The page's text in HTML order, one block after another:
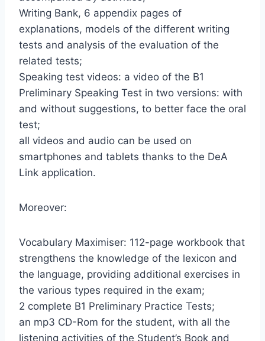
Writing Bank, 6 appendix pages of
explanations, models of the different writing
tests and analysis of the evaluation of the
related tests;
Speaking test videos: a video of the B1
Preliminary Speaking Test in two versions: with
and without suggestions, to better face the oral
test;
all videos and audio can be used on
smartphones and tablets thanks to the DeA
Link application.
Moreover:
Vocabulary Maximiser: 112-page workbook that
strengthens the knowledge of the lexicon and
the language, providing additional exercises in
the various types required in the exam;
2 complete B1 Preliminary Practice Tests;
an mp3 CD-Rom for the student, with all the
listening activities of the Student’s Book and